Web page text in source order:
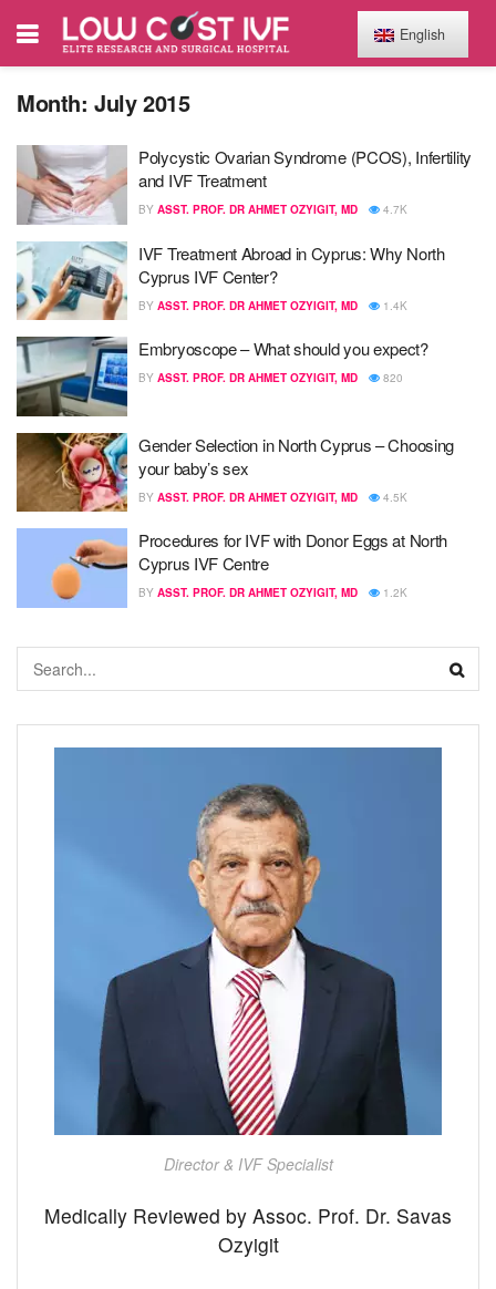
Month:July 2015
Polycystic Ovarian Syndrome (PCOS), Infertility
and IVF Treatment
BY ASST. PROF. DR AHMET OZYIGIT, MD 4.7K
IVF Treatment Abroad in Cyprus : Why North
Cyprus IVF Center?
BY ASST. PROF. DR AHMET OZYIGIT, MD 1.4K
Embryoscope – What should you expect?
BY ASST. PROF. DR AHMET OZYIGIT, MD 820
Gender Selection in North Cyprus – Choosing
your baby’s sex
BY ASST. PROF. DR AHMET OZYIGIT, MD 4.5K
Procedures for IVF with Donor Eggs at North
Cyprus IVF Centre
BY ASST. PROF. DR AHMET OZYIGIT, MD 1.2K
Director & IVF Specialist
Medically Reviewed by Assoc. Prof. Dr. Savas
Ozyigit
English